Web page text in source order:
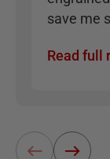
save me
can take
Read full